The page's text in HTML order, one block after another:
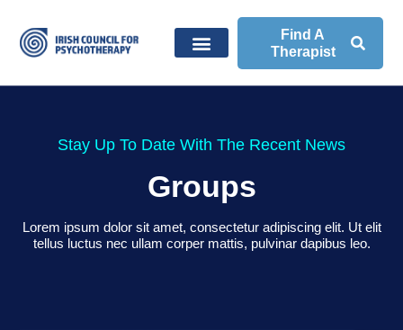
Find A
Therapist
Stay Up To Date With The Recent News
Groups
Lorem ipsum dolor sit amet, consectetur adipiscing elit. Ut elit
tellus luctus nec ullam corper mattis, pulvinar dapibus leo.